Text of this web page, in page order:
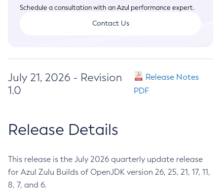
Schedule a consultation with an Azul performance expert.
Contact Us
July 21, 2026 - Revision
1.0
Release Notes
PDF
Release Details
This release is the July 2026 quarterly update release
for Azul Zulu Builds of OpenJDK version 26, 25, 21, 17, 11,
8, 7, and 6.